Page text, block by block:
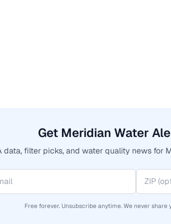
Get Meridian Water
data, filter picks, and water quality news for
Free forever. Unsubscribe anytime. We never share